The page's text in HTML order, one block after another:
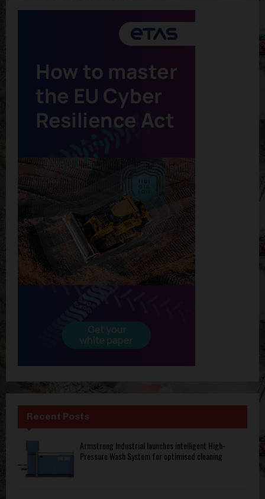
Recent Posts
Armstrong Industrial launches intelligent High-
Pressure Wash System for optimised cleaning